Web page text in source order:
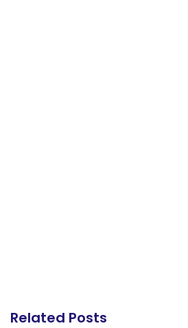
Related Posts